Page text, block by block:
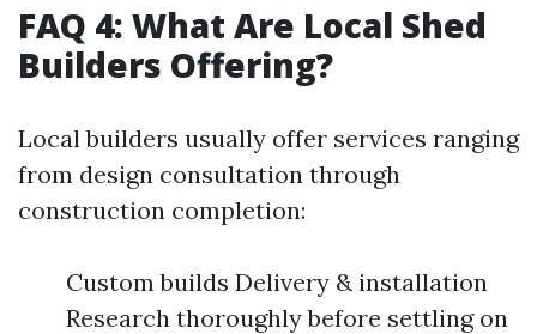
FAQ 4: What Are Local Shed
Builders Offering?
Local builders usually offer services ranging
from design consultation through
construction completion:
Custom builds Delivery & installation
Research thoroughly before settling on